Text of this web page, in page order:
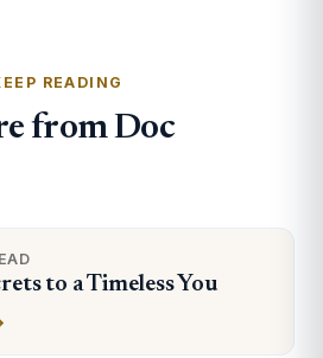
READING
from Doc
to a Timeless You